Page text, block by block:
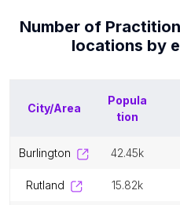
Number of
locations by
City/Area
Popula
tion
burlington 42.45k
rutland 15.82k